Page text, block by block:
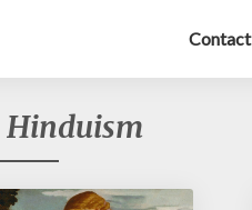
Contact
Hinduism